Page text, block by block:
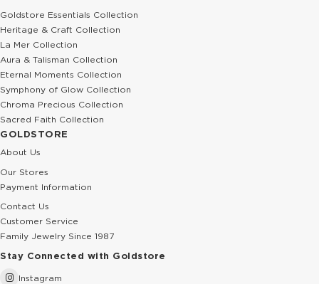
Goldstore Essentials Collection
Heritage & Craft Collection
La Mer Collection
Aura & Talisman Collection
Eternal Moments Collection
Symphony of Glow Collection
Chroma Precious Collection
Sacred Faith Collection
GOLDSTORE
About Us
Our Stores
Payment Information
Contact Us
Customer Service
Family Jewelry Since 1987
Stay Connected with Goldstore
Instagram